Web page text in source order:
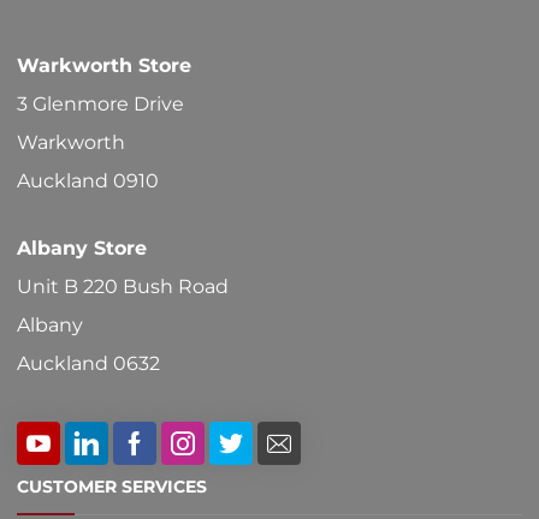
Warkworth Store
3 Glenmore Drive
Warkworth
Auckland 0910
Albany Store
Unit B 220 Bush Road
Albany
Auckland 0632
CUSTOMER SERVICES